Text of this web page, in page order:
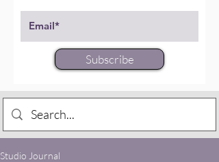
Subscribe
Studio Journal